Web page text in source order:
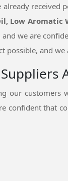
already received
Low
and we are
possible, and
our customers
confident that